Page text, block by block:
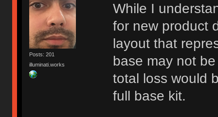
Posts: 201
illuminati.works
While I
for new product
layout that
base may not
total loss would
full base kit.